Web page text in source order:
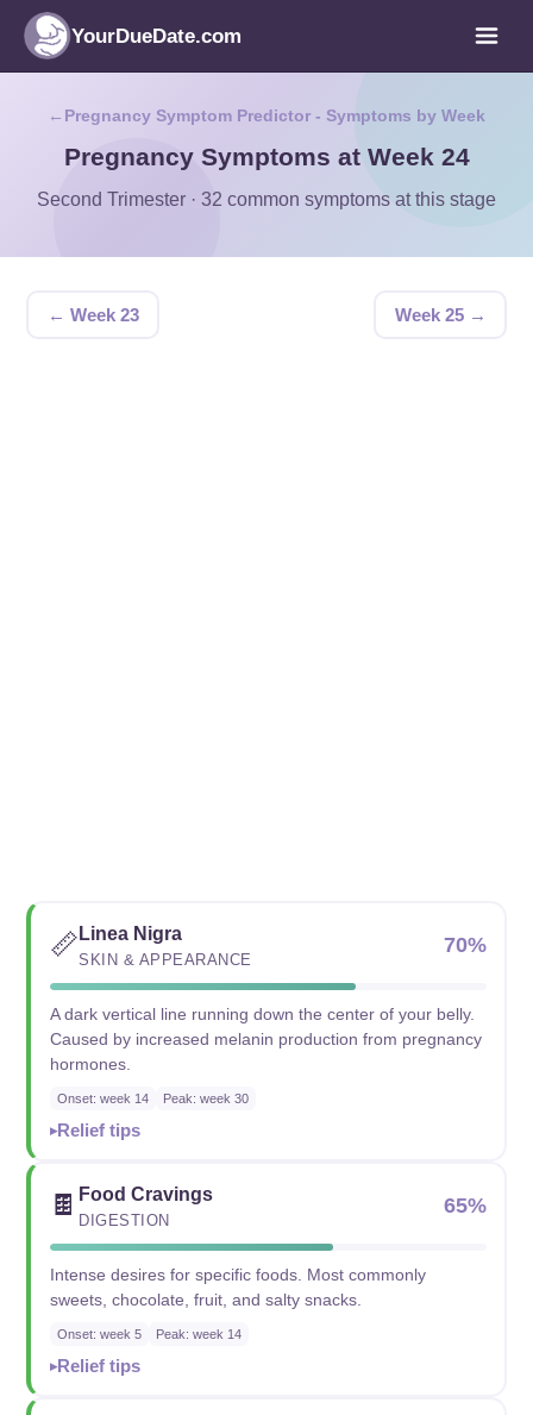
YourDueDate.com
Pregnancy Symptom Predictor - Symptoms by Week
Pregnancy Symptoms at Week 24
Second Trimester · 32 common symptoms at this stage
← Week 23 Week 25 →
📏 Linea Nigra
SKIN & APPEARANCE
70%
A dark vertical line running down the center of your belly.
Caused by increased melanin production from pregnancy
hormones.
Onset: week 14 Peak: week 30
Relief tips
🍫 Food Cravings
DIGESTION
65%
Intense desires for specific foods. Most commonly
sweets, chocolate, fruit, and salty snacks.
Onset: week 5 Peak: week 14
Relief tips